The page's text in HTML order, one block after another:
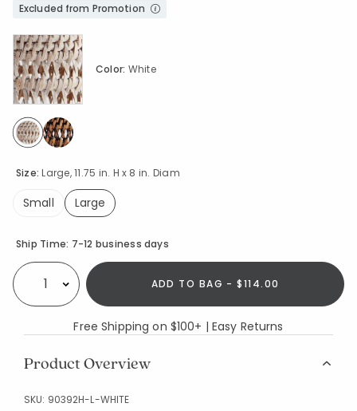
Excluded from Promotion
Size:Large, 11.75 in. H x 8 in. Diam
Small
Large
Color: White
selected
Availability
Ship Time: 7-12 business days
Select quantity: ADD TO BAG - $114.00
Free Shipping on $100+ | Easy Returns
Product Overview
SKU: 90392H-L-WHITE